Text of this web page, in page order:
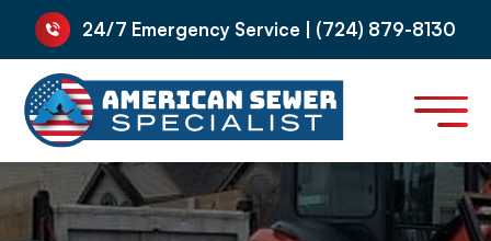
24/7 Emergency Service | (724) 879-8130